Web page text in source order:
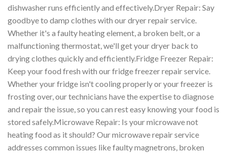
dishwasher runs efficiently and effectively.Dryer Repair: Say
goodbye to damp clothes with our dryer repair service.
Whether it's a faulty heating element, a broken belt, or a
malfunctioning thermostat, we'll get your dryer back to
drying clothes quickly and efficiently.Fridge Freezer Repair:
Keep your food fresh with our fridge freezer repair service.
Whether your fridge isn't cooling properly or your freezer is
frosting over, our technicians have the expertise to diagnose
and repair the issue, so you can rest easy knowing your food is
stored safely.Microwave Repair: Is your microwave not
heating food as it should? Our microwave repair service
addresses common issues like faulty magnetrons, broken